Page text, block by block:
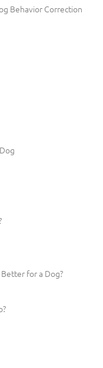
Behavior Correction
for a Dog?